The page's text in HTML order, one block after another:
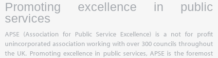
Promoting excellence in public
services
APSE (Association for Public Service Excellence) is a not for profit
unincorporated association working with over 300 councils throughout
the UK. Promoting excellence in public services, APSE is the foremost